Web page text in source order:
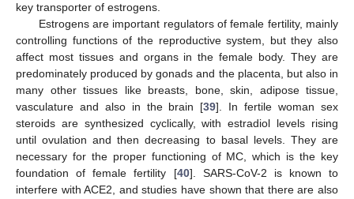
key transporter of estrogens.
Estrogens are important regulators of female fertility, mainly
controlling functions of the reproductive system, but they also
affect most tissues and organs in the female body. They are
predominately produced by gonads and the placenta, but also in
many other tissues like breasts, bone, skin, adipose tissue,
vasculature and also in the brain [39]. In fertile woman sex
steroids are synthesized cyclically, with estradiol levels rising
until ovulation and then decreasing to basal levels. They are
necessary for the proper functioning of MC, which is the key
foundation of female fertility [40]. SARS-CoV-2 is known to
interfere with ACE2, and studies have shown that there are also